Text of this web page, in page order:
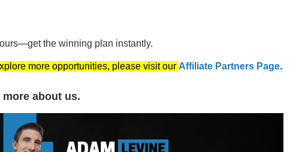
the winning plan instantly.
more opportunities, please visit our Affiliate Partners Page.
about us.